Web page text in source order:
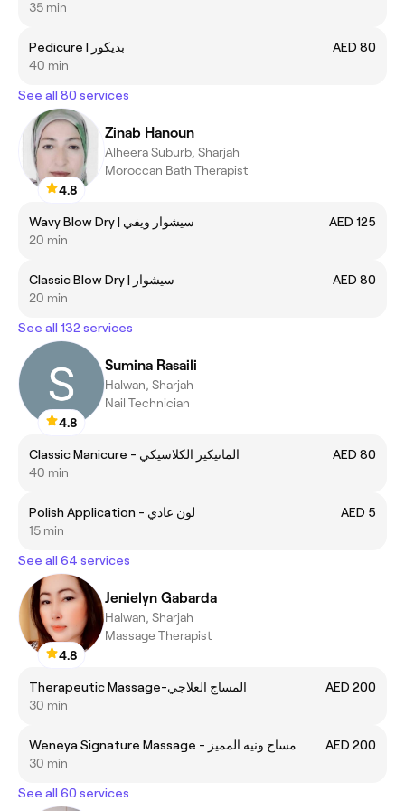
35 min
Pedicure | بديكور
AED 80
40 min
See all 80 services
4.8
Zinab Hanoun
Alheera Suburb, Sharjah
Moroccan Bath Therapist
Wavy Blow Dry | سيشوار ويفي
AED 125
20 min
Classic Blow Dry | سيشوار
AED 80
20 min
See all 132 services
4.8
Sumina Rasaili
Halwan, Sharjah
Nail Technician
Classic Manicure - المانيكير الكلاسيكي
AED 80
40 min
Polish Application - لون عادي
AED 5
15 min
See all 64 services
4.8
Jenielyn Gabarda
Halwan, Sharjah
Massage Therapist
Therapeutic Massage-المساج العلاجي
AED 200
30 min
Weneya Signature Massage - مساج ونيه المميز
AED 200
30 min
See all 60 services